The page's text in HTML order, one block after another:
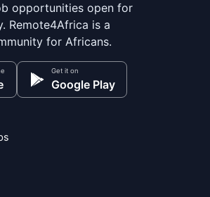
opportunities open for
Remote4Africa is a
for Africans.
Get it on
Google Play